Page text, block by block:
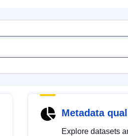
Metadata
Explore datasets